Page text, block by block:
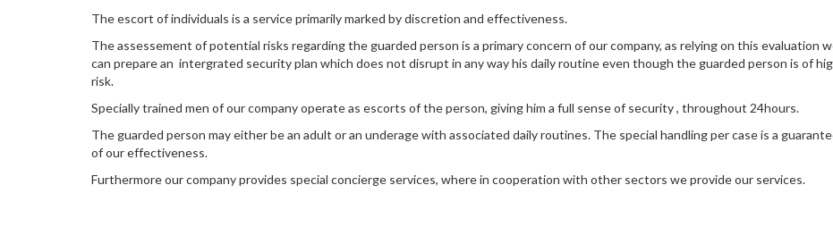
The escort of individuals is a service primarily marked by discretion and effectiveness.
The assessement of potential risks regarding the guarded person is a primary concern of our company, as relying on this evaluation
can prepare an intergrated security plan which does not disrupt in any way his daily routine even though the guarded person is of
risk.
Specially trained men of our company operate as escorts of the person, giving him a full sense of security , throughout 24hours.
The guarded person may either be an adult or an underage with associated daily routines. The special handling per case is a
of our effectiveness.
Furthermore our company provides special concierge services, where in cooperation with other sectors we provide our services.